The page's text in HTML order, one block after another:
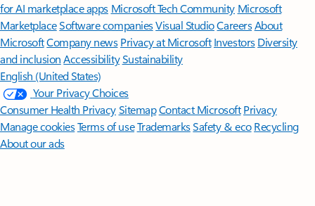
for AI marketplace apps Microsoft Tech Community Microsoft
MarketplaceSoftware companiesVisual StudioCareersAbout
MicrosoftCompany news Privacy at Microsoft Investors Diversity
and inclusion AccessibilitySustainability
English (United States)
Your Privacy Choices
Consumer Health PrivacySitemapContact Microsoft Privacy
Manage cookiesTerms of useTrademarksSafety & eco Recycling
About our ads